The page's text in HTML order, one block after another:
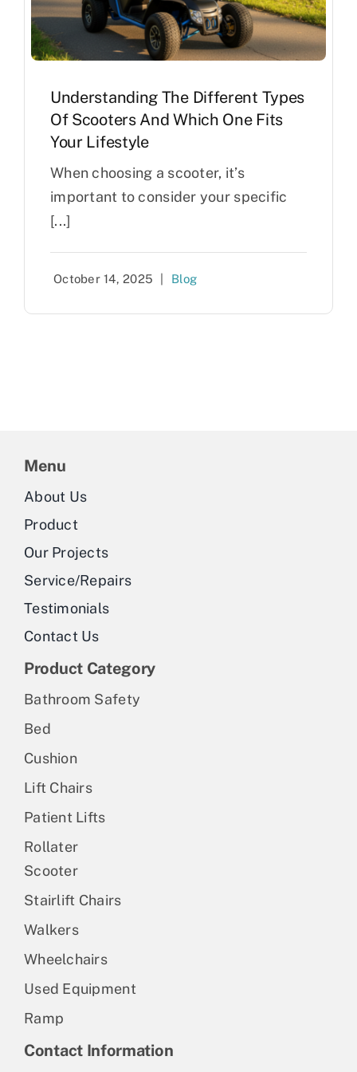
Understanding The Different Types
Of Scooters And Which One Fits
Your Lifestyle
When choosing a scooter, it’s
important to consider your specific
[...]
October 14, 2025 Blog
Menu
About Us
Product
Our Projects
Service/Repairs
Testimonials
Contact Us
Product Category
Bathroom Safety
Bed
Cushion
Lift Chairs
Patient Lifts
Rollater
Scooter
Stairlift Chairs
Walkers
Wheelchairs
Used Equipment
Ramp
Contact Information